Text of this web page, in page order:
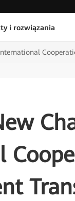
i rozwiązania